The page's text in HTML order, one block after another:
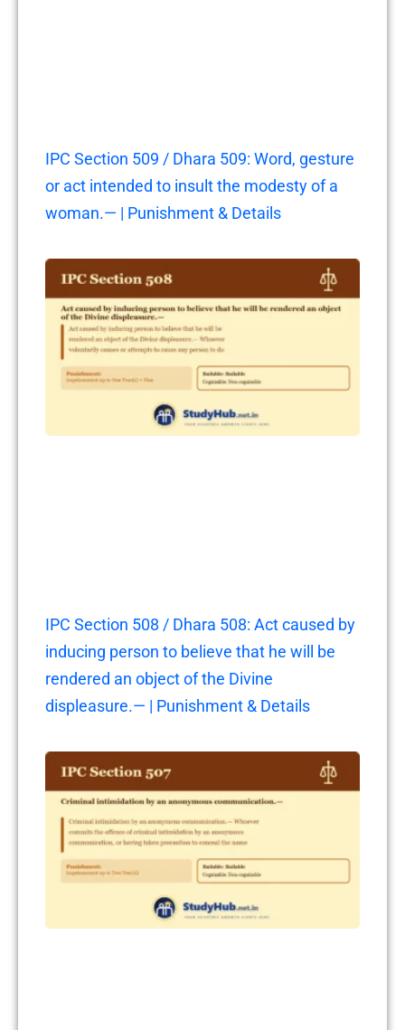
IPC Section 509 / Dhara 509: Word, gesture
or act intended to insult the modesty of a
woman.— | Punishment & Details
IPC Section 508 / Dhara 508: Act caused by
inducing person to believe that he will be
rendered an object of the Divine
displeasure.— | Punishment & Details